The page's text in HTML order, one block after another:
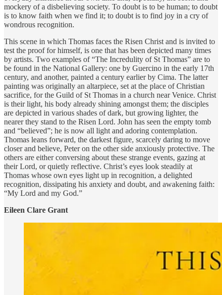
mockery of a disbelieving society. To doubt is to be human; to doubt
is to know faith when we find it; to doubt is to find joy in a cry of
wondrous recognition.
This scene in which Thomas faces the Risen Christ and is invited to
test the proof for himself, is one that has been depicted many times
by artists. Two examples of “The Incredulity of St Thomas” are to
be found in the National Gallery: one by Guercino in the early 17th
century, and another, painted a century earlier by Cima. The latter
painting was originally an altarpiece, set at the place of Christian
sacrifice, for the Guild of St Thomas in a church near Venice. Christ
is their light, his body already shining amongst them; the disciples
are depicted in various shades of dark, but growing lighter, the
nearer they stand to the Risen Lord. John has seen the empty tomb
and “believed”; he is now all light and adoring contemplation.
Thomas leans forward, the darkest figure, scarcely daring to move
closer and believe, Peter on the other side anxiously protective. The
others are either conversing about these strange events, gazing at
their Lord, or quietly reflective. Christ’s eyes look steadily at
Thomas whose own eyes light up in recognition, a delighted
recognition, dissipating his anxiety and doubt, and awakening faith:
“My Lord and my God.”
Eileen Clare Grant